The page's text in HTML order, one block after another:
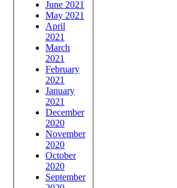
June 2021
May 2021
April
2021
March
2021
February
2021
January
2021
December
2020
November
2020
October
2020
September